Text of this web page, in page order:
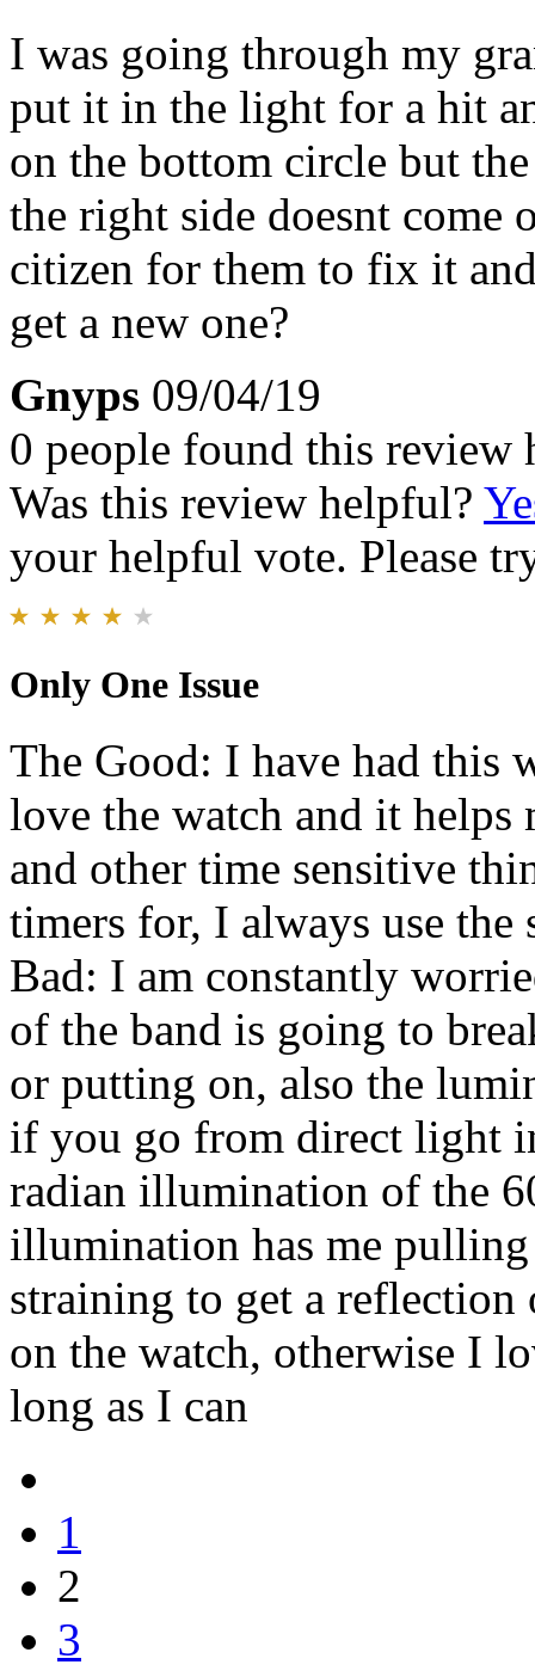
I was going through my
put it in the light for a hit
on the bottom circle but
the right side doesnt come
citizen for them to fix it
get a new one?
Gnyps 09/04/19
0 people found this review
Was this review helpful?
your helpful vote. Please
Only One Issue
The Good: I have had this
love the watch and it helps
and other time sensitive
timers for, I always use
Bad: I am constantly
of the band is going to
or putting on, also the
if you go from direct light
radian illumination of the
illumination has me
straining to get a reflection
on the watch, otherwise I
long as I can
1
2
3